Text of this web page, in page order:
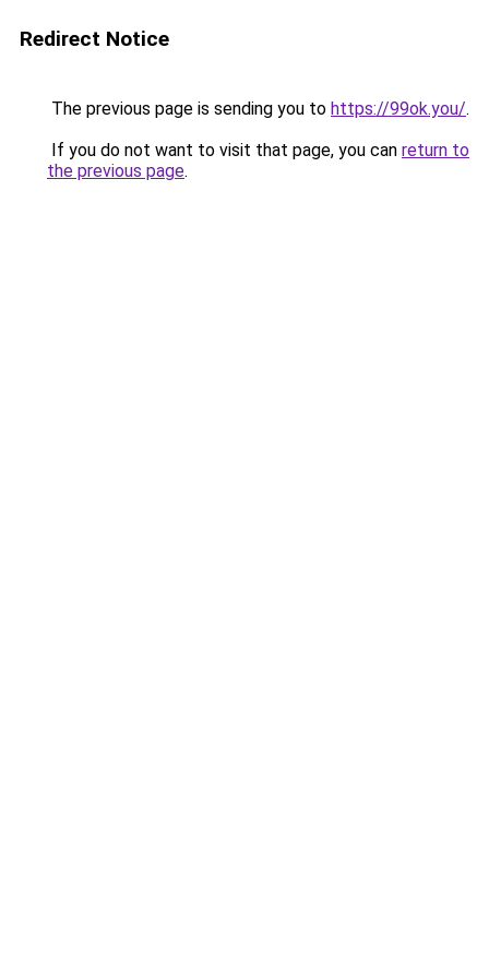
Redirect Notice
The previous page is sending you to https://99ok.you/.
If you do not want to visit that page, you can return to
the previous page.